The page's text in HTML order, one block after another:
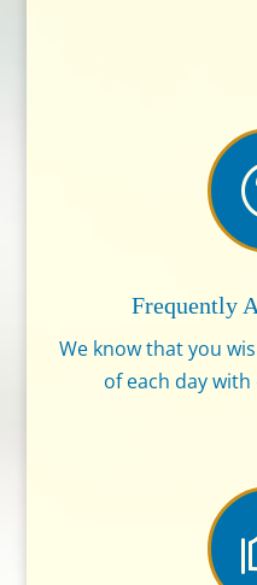
Frequently
We know that you
of each day